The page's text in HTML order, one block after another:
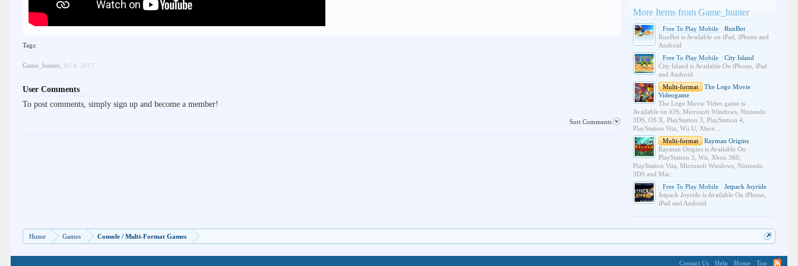
Tags:
Game_hunter Jul 4, 2017
User Comments
To post comments, simply sign up and become a member!
Sort Comments
More Items from Game_hunter
Free To Play Mobile
RunBot
RunBot is Available on iPad, iPhone and
Android
Free To Play Mobile
City Island
City Island is Available On iPhone, iPad
and Android
Multi-format
The Lego Movie
Videogame
The Lego Movie Video game is
Available on iOS, Microsoft Windows, Nintendo
3DS, OS X, PlayStation 3, PlayStation 4,
PlayStation Vita, Wii U, Xbox...
Multi-format
Rayman Origins
Rayman Origins is Available On
PlayStation 3, Wii, Xbox 360,
PlayStation Vita, Microsoft Windows, Nintendo
3DS and Mac.
Free To Play Mobile
Jetpack Joyride
Jetpack Joyride is Available On iPhone,
iPad and Android
Home Games Console / Multi-Format Games
Contact Us Help Home Top